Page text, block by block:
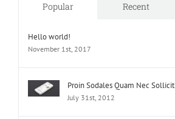
Popular Recent
Hello world!
November 1st, 2017
Proin Sodales Quam Nec Sollicit
July 31st, 2012